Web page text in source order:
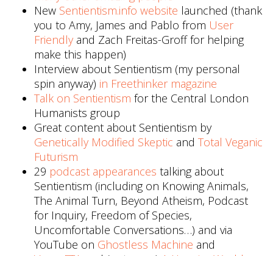
New Sentientism.info website launched (thank
you to Amy, James and Pablo from User
Friendly and Zach Freitas-Groff for helping
make this happen)
Interview about Sentientism (my personal
spin anyway) in Freethinker magazine
Talk on Sentientism for the Central London
Humanists group
Great content about Sentientism by
Genetically Modified Skeptic and Total Veganic
Futurism
29 podcast appearances talking about
Sentientism (including on Knowing Animals,
The Animal Turn, Beyond Atheism, Podcast
for Inquiry, Freedom of Species,
Uncomfortable Conversations…) and via
YouTube on Ghostless Machine and